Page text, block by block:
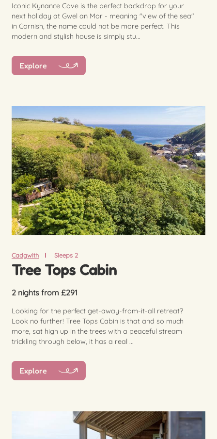
Iconic Kynance Cove is the perfect backdrop for your
next holiday at Gwel an Mor - meaning "view of the sea"
in Cornish, the name could not be more perfect. This
modern and stylish house is simply stu...
Explore
Cadgwith Sleeps 2
Tree Tops Cabin
2 nights from £291
Looking for the perfect get-away-from-it-all retreat?
Look no further! Tree Tops Cabin is that and so much
more, sat high up in the trees with a peaceful stream
trickling through below, it has a real ...
Explore